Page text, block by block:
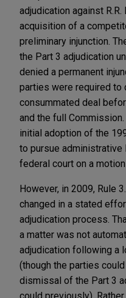
adjudication against
acquisition of a
preliminary injunction.
the Part 3 adjudication
denied a permanent
parties were required to
consummated deal
and the full
initial adoption of the
to pursue
federal court on a
However, in 2009, Rule
changed in a stated
adjudication process.
a matter was not
adjudication following a
(though the parties
dismissal of the Part 3
could previously).